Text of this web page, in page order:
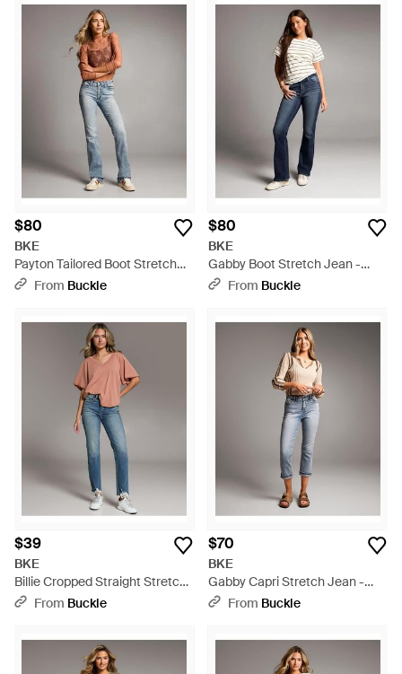
$80
BKE
Payton Tailored Boot Stretch
Jean - Blue
From Buckle
$80
BKE
Gabby Boot Stretch Jean -
BlueFrom Buckle
$39
BKE
Billie Cropped Straight Stretch
Jean - Blue
From Buckle
$70
BKE
Gabby Capri Stretch Jean -
BlueFrom Buckle